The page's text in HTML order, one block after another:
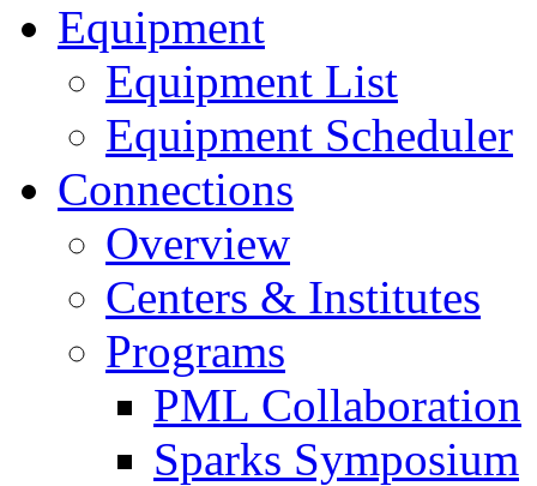
Equipment
Equipment List
Equipment Scheduler
Connections
Overview
Centers & Institutes
Programs
PML Collaboration
Sparks Symposium